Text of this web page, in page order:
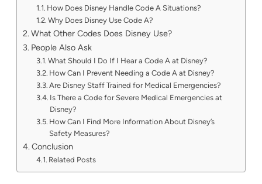
How Does Disney Handle Code A Situations?
Why Does Disney Use Code A?
What Other Codes Does Disney Use?
People Also Ask
What Should I Do If I Hear a Code A at Disney?
How Can I Prevent Needing a Code A at Disney?
Are Disney Staff Trained for Medical Emergencies?
Is There a Code for Severe Medical Emergencies at
Disney?
How Can I Find More Information About Disney’s
Safety Measures?
Conclusion
Related Posts